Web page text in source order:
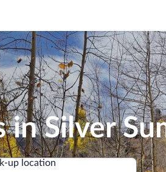
in Silver
up location